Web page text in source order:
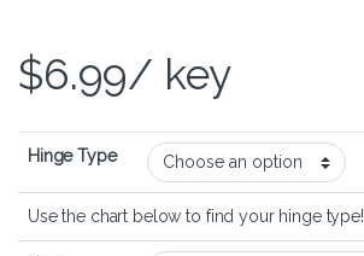
$6.99/ key
Hinge Type
Use the chart below to find your hinge type!